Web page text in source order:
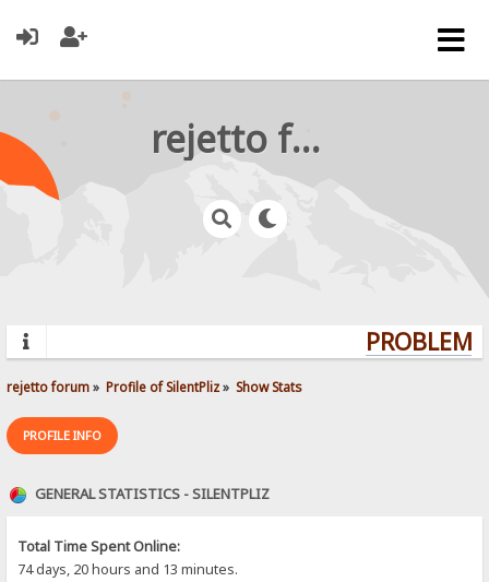
rejetto forum
rejetto forum» Profile of SilentPliz» Show Stats
PROFILE INFO
GENERAL STATISTICS - SILENTPLIZ
Total Time Spent Online:
74 days, 20 hours and 13 minutes.